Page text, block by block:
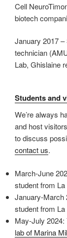
Cell
biotech
January 2017
technician
Lab, Ghislaine
Students and
We’re always
and host
to discuss
contact us.
March-June
student from
January-March
student from
May-July 2024:
lab of Marina